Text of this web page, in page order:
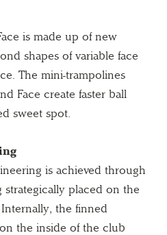
is made up of new
shapes of variable face
The mini-trampolines
Face create faster ball
sweet spot.
is achieved through
placed on the
the finned
the inside of the club